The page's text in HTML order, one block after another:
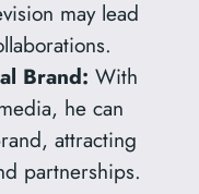
may lead
Brand: With
he can
attracting
partnerships.